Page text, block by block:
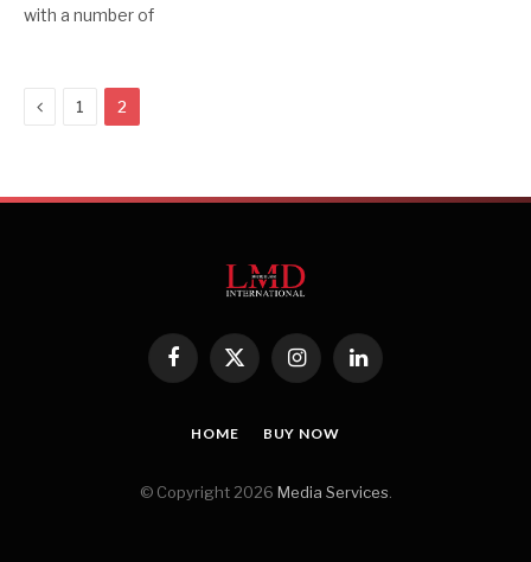
with a number of
Previous
1 2
Facebook
X
InstagramLinkedIn
HOME BUY NOW
© Copyright 2026 Media Services.